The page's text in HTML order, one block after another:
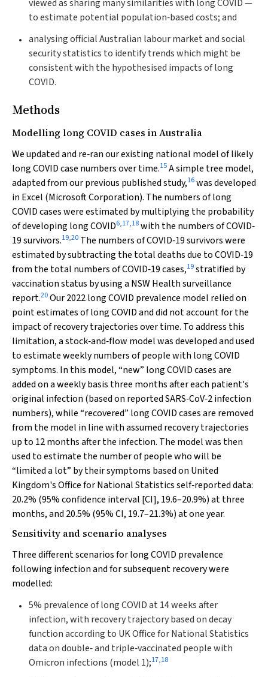
viewed as sharing many similarities with long COVID —
to estimate potential population‐based costs; and
analysing official Australian labour market and social
security statistics to identify trends which might be
consistent with the hypothesised impacts of long
COVID.
Methods
Modelling long COVID cases in Australia
We updated and re‐ran our existing national model of likely
long COVID case numbers over time.15A simple tree model,
adapted from our previous published study,16was developed
in Excel (Microsoft Corporation). The numbers of long
COVID cases were estimated by multiplying the probability
of developing long COVID6,17,18with the numbers of COVID‐
19 survivors.19,20 The numbers of COVID‐19 survivors were
estimated by subtracting the total deaths due to COVID‐19
from the total numbers of COVID‐19 cases,19stratified by
vaccination status by using a NSW Health surveillance
report.20Our 2022 long COVID prevalence model relied on
point estimates of long COVID and did not account for the
impact of recovery trajectories over time. To address this
limitation, a stock‐and‐flow model was developed and used
to estimate weekly numbers of people with long COVID
symptoms. In this model, “new” long COVID cases are
added on a weekly basis three months after each patient's
original infection (based on reported SARS‐CoV‐2 infection
numbers), while “recovered” long COVID cases are removed
from the model in line with assumed recovery trajectories
up to 12 months after the infection. The model was then
used to estimate the number of people who will be
“limited a lot” by their symptoms based on United
Kingdom's Office for National Statistics self‐reported data:
20.2% (95% confidence interval [CI], 19.6–20.9%) at three
months, and 20.5% (95% CI, 19.7–21.3%) at one year.
Sensitivity and scenario analyses
Three different scenarios for long COVID prevalence
following infection and for subsequent recovery were
modelled:
5% prevalence of long COVID at 14 weeks after
infection, with recovery trajectory based on decay
function according to UK Office for National Statistics
data on double‐ and triple‐vaccinated people with
Omicron infections (model 1);17,18